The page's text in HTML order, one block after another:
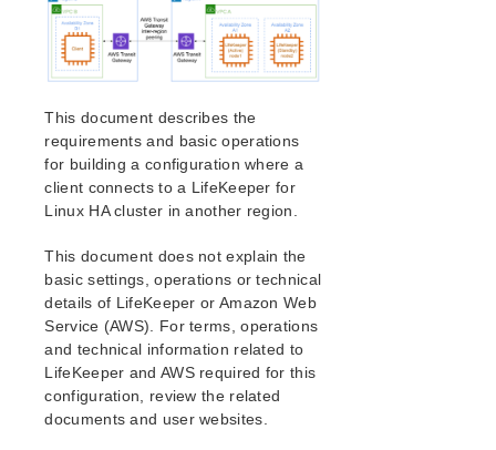
Documentation and Training
lkbackup
LifeKeeper
Command Line Interface
Application Recovery Kits
Apache Recovery Kit Administration Guide
Recovery Kit for EC2™ Administration Guide
Generic Application Kit for Load Balancer Health
Checks
LVM Recovery Kit Administration Guide
IP Recovery Kit Administration Guide
MySQL Recovery Kit Administration Guide
WebSphere MQ Recovery Kit Administration Guide
This document describes the
requirements and basic operations
for building a configuration where a
client connects to a LifeKeeper for
Linux HA cluster in another region.
This document does not explain the
basic settings, operations or technical
details of LifeKeeper or Amazon Web
Service (AWS). For terms, operations
and technical information related to
LifeKeeper and AWS required for this
configuration, review the related
documents and user websites.